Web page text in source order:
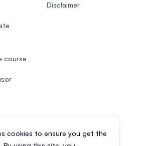
cookies to ensure you get the
course
Disclaimer